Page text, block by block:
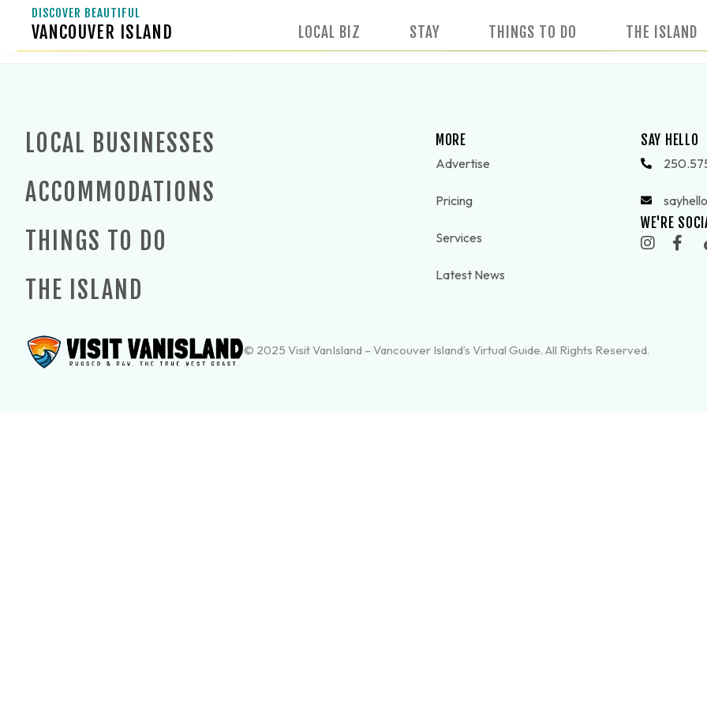
DISCOVER BEAUTIFUL
VANCOUVER ISLAND LOCAL BIZ STAY THINGS TO DO THE ISLAND
LOCAL BUSINESSES
ACCOMMODATIONS
THINGS TO DO
THE ISLAND
MORE
Advertise
Pricing
Services
Latest News
SAY HELLO
WE'RE
© 2025 Visit VanIsland – Vancouver Island’s Virtual Guide. All Rights Reserved.